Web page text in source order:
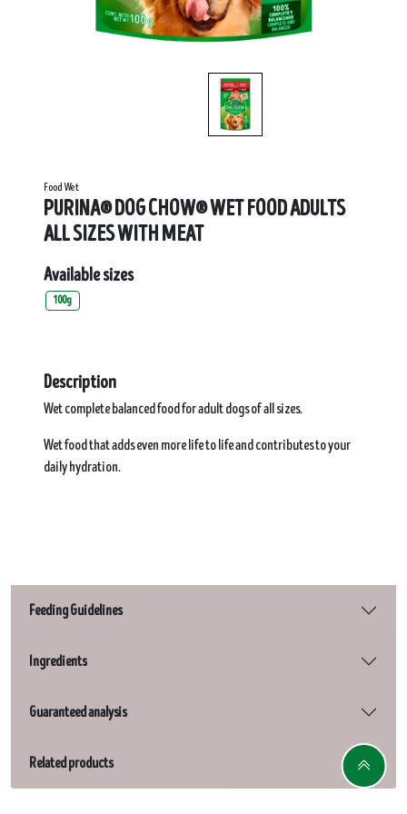
Food Wet
PURINA® DOG CHOW® WET FOOD ADULTS
ALL SIZES WITH MEAT
Available sizes
100g
Description
Wet complete balanced food for adult dogs of all sizes.​
Wet food that adds even more life to life and contributes to your
daily hydration.​
Feeding Guidelines
Ingredients
Guaranteed analysis
Related products